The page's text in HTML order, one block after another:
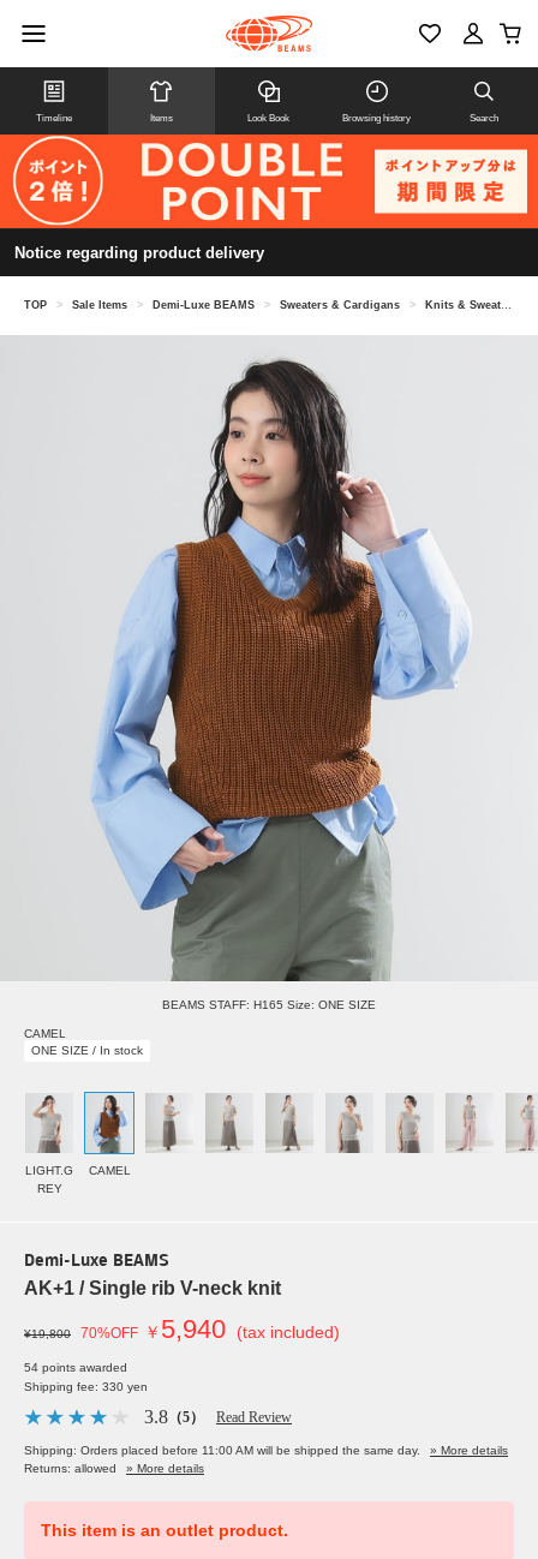
Timeline Items Look Book Browsing history Search
Notice regarding product delivery
TOP > Sale Items > Demi-Luxe BEAMS > Sweaters & Cardigans > Knits & Sweaters
BEAMS STAFF: H165 Size: ONE SIZE
CAMEL
ONE SIZE / In stock
LIGHT.G
REY
CAMEL
Demi-Luxe BEAMS
AK+1 / Single rib V-neck knit
¥19,800 70%OFF ￥ 5,940 (tax included)
54 points awarded
Shipping fee: 330 yen
3.8 （5） Read Review
Shipping: Orders placed before 11:00 AM will be shipped the same day.
» More details
Returns: allowed
» More details
This item is an outlet product.